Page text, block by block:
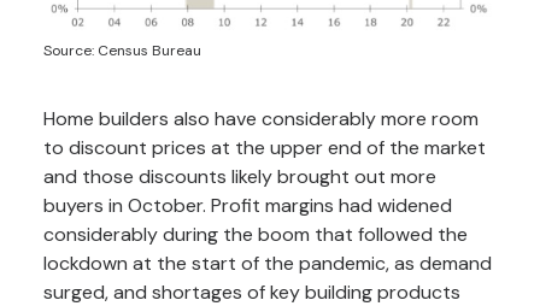
Source: Census Bureau
Home builders also have considerably more room
to discount prices at the upper end of the market
and those discounts likely brought out more
buyers in October. Profit margins had widened
considerably during the boom that followed the
lockdown at the start of the pandemic, as demand
surged, and shortages of key building products